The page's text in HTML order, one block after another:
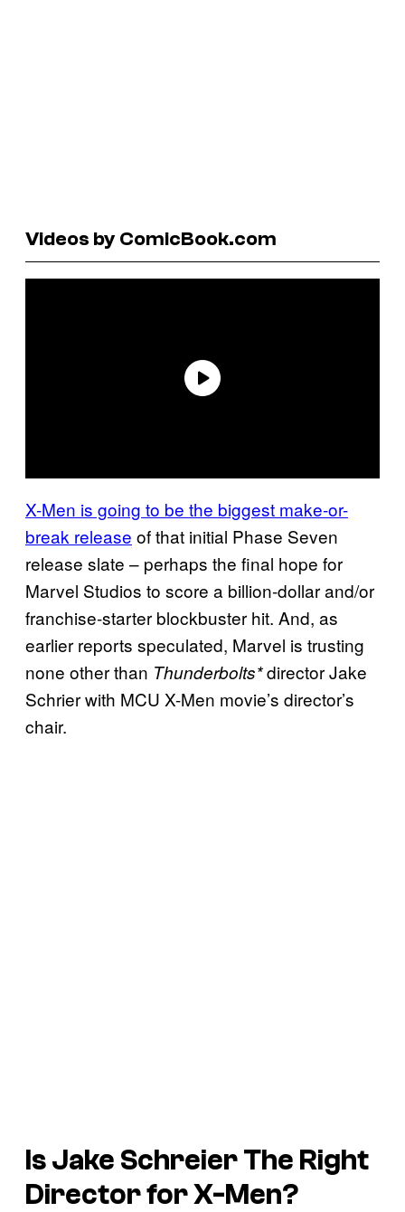
Videos by ComicBook.com
X-Men is going to be the biggest make-or-
break release of that initial Phase Seven
release slate – perhaps the final hope for
Marvel Studios to score a billion-dollar and/or
franchise-starter blockbuster hit. And, as
earlier reports speculated, Marvel is trusting
none other than Thunderbolts*director Jake
Schrier with MCU X-Men movie’s director’s
chair.
Is Jake Schreier The Right
Director forX-Men?